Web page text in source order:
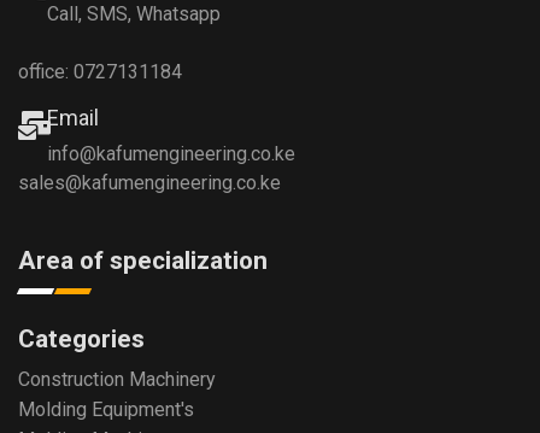
Call, SMS, Whatsapp
office: 0727131184
Email
info@kafumengineering.co.ke
sales@kafumengineering.co.ke
Area of specialization
Categories
Construction Machinery
Molding Equipment's